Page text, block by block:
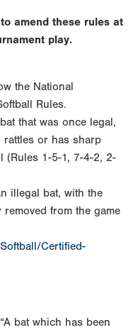
amend these rules at
play.
the National
Rules.
that was once legal,
rattles or has sharp
(Rules 1-5-1, 7-4-2, 2-
illegal bat, with the
from the game
Certified-
bat which has been